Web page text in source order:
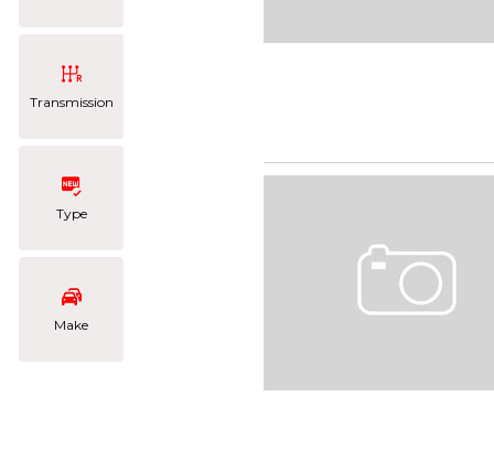
Transmission
Type
Make